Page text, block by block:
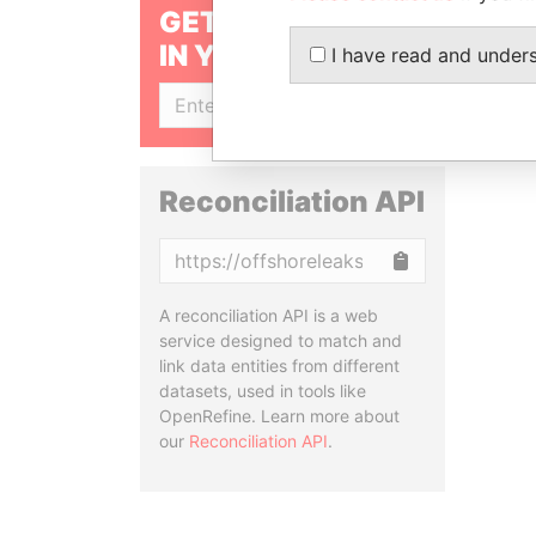
GET OUR STORIES
IN YOUR INBOX
Reconciliation API
A reconciliation API is a web
service designed to match and
link data entities from different
datasets, used in tools like
OpenRefine. Learn more about
our Reconciliation API.
I have read and